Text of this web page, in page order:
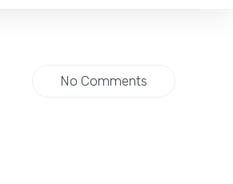
No Comments